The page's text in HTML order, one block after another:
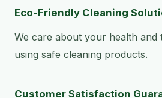
Eco-Friendly Cleaning
We care about your health and
using safe cleaning products.
Customer Satisfaction